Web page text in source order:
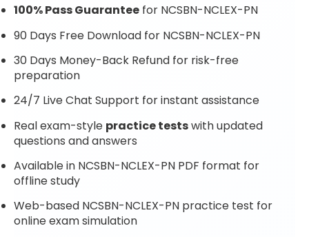
100% Pass Guarantee for NCSBN-NCLEX-PN
90 Days Free Download for NCSBN-NCLEX-PN
30 Days Money-Back Refund for risk-free
preparation
24/7 Live Chat Support for instant assistance
Real exam-style practice testswith updated
questions and answers
Available in NCSBN-NCLEX-PN PDF format for
offline study
Web-based NCSBN-NCLEX-PN practice test for
online exam simulation